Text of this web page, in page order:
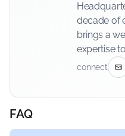
decade of
brings a
expertise
connect
FAQ